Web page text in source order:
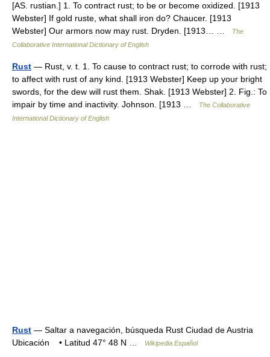
[AS. rustian.] 1. To contract rust; to be or become oxidized. [1913
Webster] If gold ruste, what shall iron do? Chaucer. [1913
Webster] Our armors now may rust. Dryden. [1913… …
The
Collaborative International Dictionary of English
Rust — Rust, v. t. 1. To cause to contract rust; to corrode with rust;
to affect with rust of any kind. [1913 Webster] Keep up your bright
swords, for the dew will rust them. Shak. [1913 Webster] 2. Fig.: To
impair by time and inactivity. Johnson. [1913 …
The Collaborative
International Dictionary of English
Rust — Saltar a navegación, búsqueda Rust Ciudad de Austria
Ubicación • Latitud 47° 48 N …
Wikipedia Español